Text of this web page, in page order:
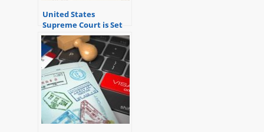
United States
Supreme Court is Set
to Address Issues
Relevant to Criminal
Defense